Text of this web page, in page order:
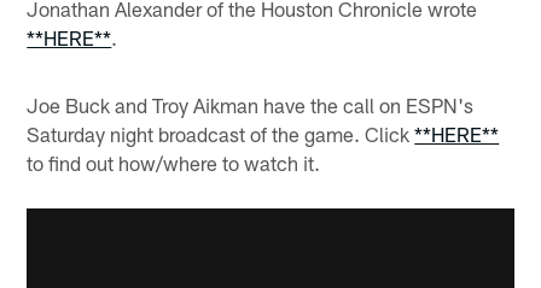
Jonathan Alexander of the Houston Chronicle wrote
**HERE**.
Joe Buck and Troy Aikman have the call on ESPN's
Saturday night broadcast of the game. Click**HERE**
to find out how/where to watch it.